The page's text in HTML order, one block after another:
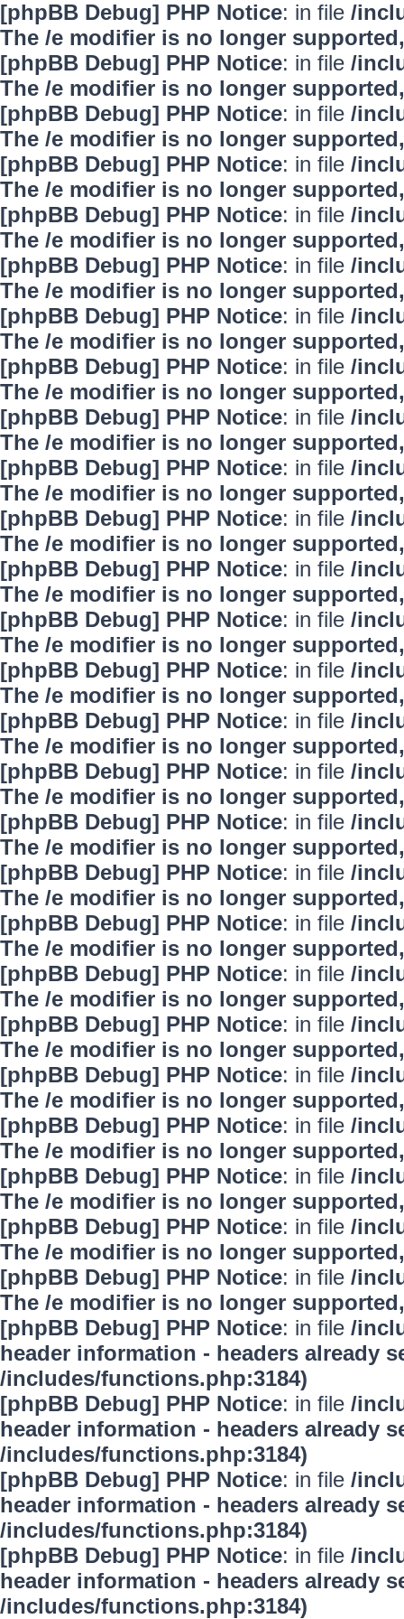
[phpBB Debug] PHP Notice: in file /
The /e modifier is no longer
[phpBB Debug] PHP Notice: in file /
The /e modifier is no longer
[phpBB Debug] PHP Notice: in file /
The /e modifier is no longer
[phpBB Debug] PHP Notice: in file /
The /e modifier is no longer
[phpBB Debug] PHP Notice: in file /
The /e modifier is no longer
[phpBB Debug] PHP Notice: in file /
The /e modifier is no longer
[phpBB Debug] PHP Notice: in file /
The /e modifier is no longer
[phpBB Debug] PHP Notice: in file /
The /e modifier is no longer
[phpBB Debug] PHP Notice: in file /
The /e modifier is no longer
[phpBB Debug] PHP Notice: in file /
The /e modifier is no longer
[phpBB Debug] PHP Notice: in file /
The /e modifier is no longer
[phpBB Debug] PHP Notice: in file /
The /e modifier is no longer
[phpBB Debug] PHP Notice: in file /
The /e modifier is no longer
[phpBB Debug] PHP Notice: in file /
The /e modifier is no longer
[phpBB Debug] PHP Notice: in file /
The /e modifier is no longer
[phpBB Debug] PHP Notice: in file /
The /e modifier is no longer
[phpBB Debug] PHP Notice: in file /
The /e modifier is no longer
[phpBB Debug] PHP Notice: in file /
The /e modifier is no longer
[phpBB Debug] PHP Notice: in file /
The /e modifier is no longer
[phpBB Debug] PHP Notice: in file /
The /e modifier is no longer
[phpBB Debug] PHP Notice: in file /
The /e modifier is no longer
[phpBB Debug] PHP Notice: in file /
The /e modifier is no longer
[phpBB Debug] PHP Notice: in file /
The /e modifier is no longer
[phpBB Debug] PHP Notice: in file /
The /e modifier is no longer
[phpBB Debug] PHP Notice: in file /
The /e modifier is no longer
[phpBB Debug] PHP Notice: in file /
The /e modifier is no longer
[phpBB Debug] PHP Notice: in file /
header information - headers already
/includes/functions.php:3184)
[phpBB Debug] PHP Notice: in file /
header information - headers already
/includes/functions.php:3184)
[phpBB Debug] PHP Notice: in file /
header information - headers already
/includes/functions.php:3184)
[phpBB Debug] PHP Notice: in file /
header information - headers already
/includes/functions.php:3184)